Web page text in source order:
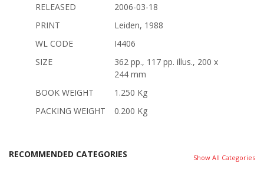
RELEASED
2006-03-18
PRINT
Leiden, 1988
WL CODE
I4406
SIZE
362 pp., 117 pp. illus., 200 x
244 mm
BOOK WEIGHT
1.250 Kg
PACKING WEIGHT
0.200 Kg
RECOMMENDED CATEGORIES Show All Categories